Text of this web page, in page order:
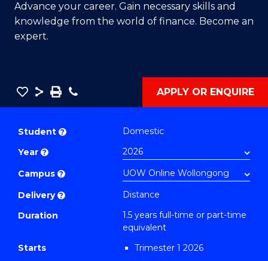
Advance your career. Gain necessary skills and
knowledge from the world of finance. Become an
expert.
Save
Master
Finance
(Single
Specialisation)
(Investing)
Course
Share
SavePhone APPLY OR ENQUIRE
Student ?
Domestic
Year ?
Campus ?
Delivery ?
Distance
Duration
1.5 years full-time or part-time
equivalent
Starts
Trimester 1 2026